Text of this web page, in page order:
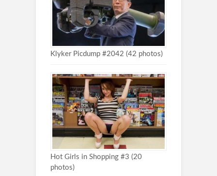
Klyker Picdump #2042 (42 photos)
Hot Girls in Shopping #3 (20
photos)